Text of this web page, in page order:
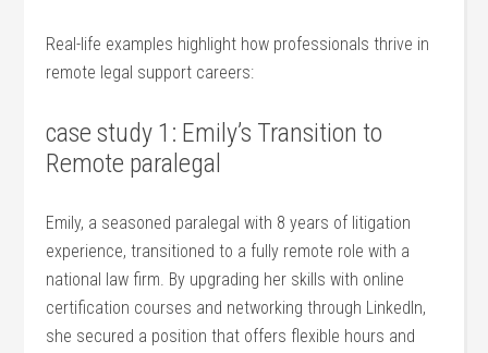
Real-life examples highlight how professionals thrive in⁢
remote legal support careers:
case study 1: Emily’s Transition to
⁤Remote paralegal
Emily, a seasoned paralegal with 8 years of litigation
experience, transitioned to a fully remote role with a
national law firm. By upgrading her skills with online
certification courses and networking through LinkedIn,
‌she secured a position that offers flexible‌ hours and